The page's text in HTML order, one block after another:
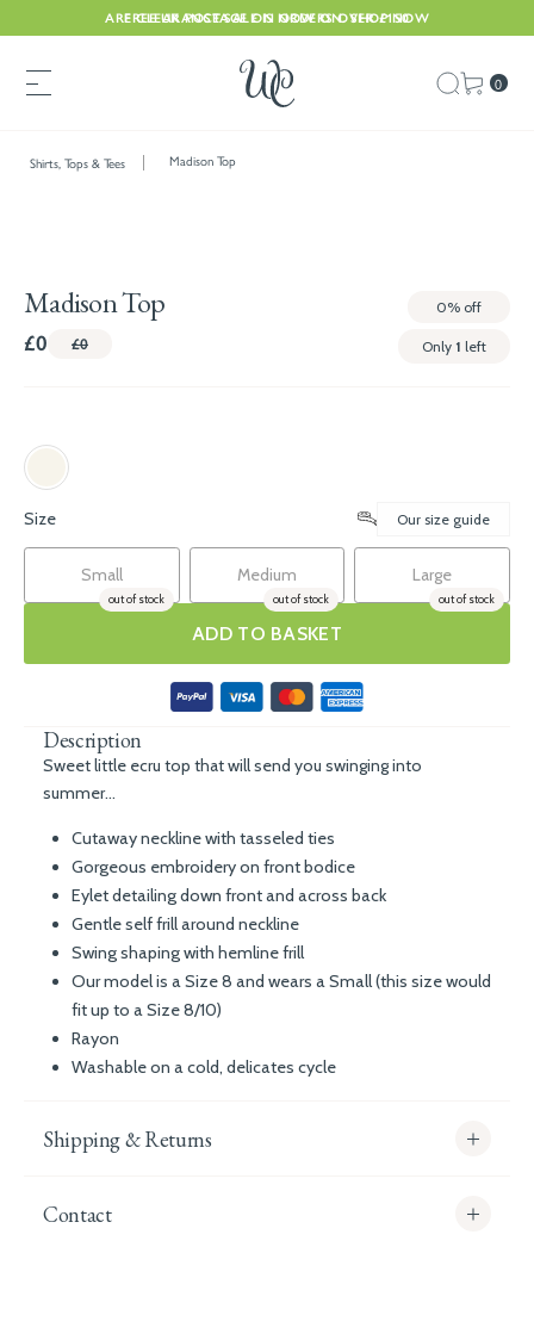
FREE UK POSTAGE ON ORDERS OVER £150
ARE CLEARANCE SALE IS NOW ON. SHOP NOW
0
Shirts, Tops & Tees Madison Top
Madison Top 0% off
£0 £0 Only 1 left
Size Our size guide
Small
out of stock
Medium
out of stock
Large
out of stock
ADD TO BASKET
Description
Sweet little ecru top that will send you swinging into
summer...
Cutaway neckline with tasseled ties
Gorgeous embroidery on front bodice
Eylet detailing down front and across back
Gentle self frill around neckline
Swing shaping with hemline frill
Our model is a Size 8 and wears a Small (this size would
fit up to a Size 8/10)
Rayon
Washable on a cold, delicates cycle
Shipping & Returns
Contact